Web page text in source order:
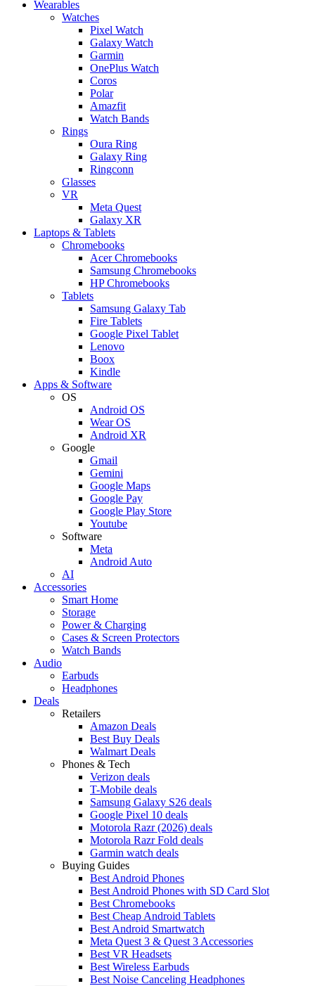
Wearables
Watches
Pixel Watch
Galaxy Watch
Garmin
OnePlus Watch
Coros
Polar
Amazfit
Watch Bands
Rings
Oura Ring
Galaxy Ring
Ringconn
Glasses
VR
Meta Quest
Galaxy XR
Laptops & Tablets
Chromebooks
Acer Chromebooks
Samsung Chromebooks
HP Chromebooks
Tablets
Samsung Galaxy Tab
Fire Tablets
Google Pixel Tablet
Lenovo
Boox
Kindle
Apps & Software
OS
Android OS
Wear OS
Android XR
Google
Gmail
Gemini
Google Maps
Google Pay
Google Play Store
Youtube
Software
Meta
Android Auto
AI
Accessories
Smart Home
Storage
Power & Charging
Cases & Screen Protectors
Watch Bands
Audio
Earbuds
Headphones
Deals
Retailers
Amazon Deals
Best Buy Deals
Walmart Deals
Phones & Tech
Verizon deals
T-Mobile deals
Samsung Galaxy S26 deals
Google Pixel 10 deals
Motorola Razr (2026) deals
Motorola Razr Fold deals
Garmin watch deals
Buying Guides
Best Android Phones
Best Android Phones with SD Card Slot
Best Chromebooks
Best Cheap Android Tablets
Best Android Smartwatch
Meta Quest 3 & Quest 3 Accessories
Best VR Headsets
Best Wireless Earbuds
Best Noise Canceling Headphones